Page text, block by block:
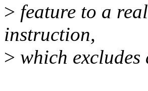
> feature to a
instruction,
> which